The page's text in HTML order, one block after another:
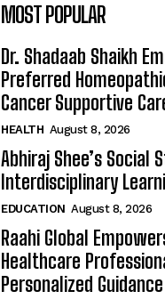
MOST POPULAR
Dr. Shadaab Shaikh
Preferred
Cancer Supportive
HEALTH August 8, 2026
Abhiraj Shee’s Social
Interdisciplinary
EDUCATION August 8, 2026
Raahi Global
Healthcare
Personalized